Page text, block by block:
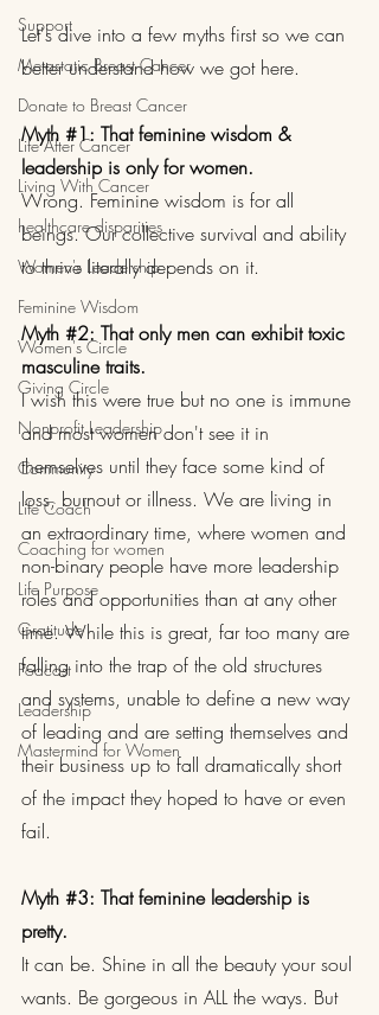
Support
Metastatic Breast Cancer
Donate to Breast Cancer
Life After Cancer
Living With Cancer
healthcare disparities
Women's Leadership
Feminine Wisdom
Women's Circle
Giving Circle
Nonprofit Leadership
Community
Life Coach
Coaching for women
Life Purpose
Gratitude
Podcast
Leadership
Mastermind for Women
Let's dive into a few myths first so we can
better understand how we got here.
Myth #1: That feminine wisdom &
leadership is only for women.
Wrong. Feminine wisdom is for all
beings. Our collective survival and ability
to thrive literally depends on it.
Myth #2: That only men can exhibit toxic
masculine traits.
I wish this were true but no one is immune
and most women don't see it in
themselves until they face some kind of
loss, burnout or illness. We are living in
an extraordinary time, where women and
non-binary people have more leadership
roles and opportunities than at any other
time. While this is great, far too many are
falling into the trap of the old structures
and systems, unable to define a new way
of leading and are setting themselves and
their business up to fall dramatically short
of the impact they hoped to have or even
fail.
Myth #3: That feminine leadership is
pretty.
It can be. Shine in all the beauty your soul
wants. Be gorgeous in ALL the ways. But